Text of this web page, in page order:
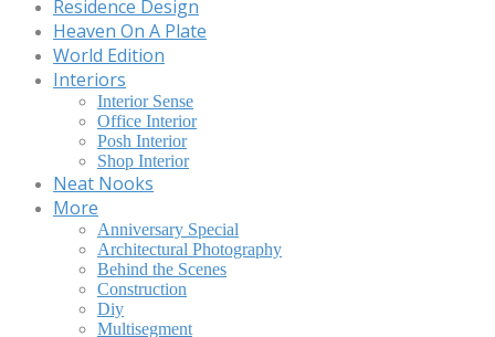
Residence Design
Heaven On A Plate
World Edition
Interiors
Interior Sense
Office Interior
Posh Interior
Shop Interior
Neat Nooks
More
Anniversary Special
Architectural Photography
Behind the Scenes
Construction
Diy
Multisegment